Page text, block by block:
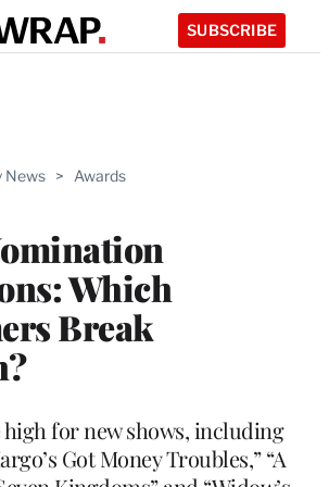
SUBSCRIBE
News > Awards
Which
Break
high for new shows, including
Got Money Troubles,” “A